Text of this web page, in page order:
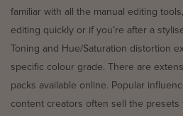
familiar with all the manual editing
editing quickly or if you’re after a
Toning and Hue/Saturation distortion
specific colour grade. There are
packs available online. Popular
content creators often sell the